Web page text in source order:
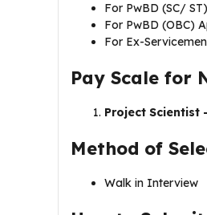
For PwBD (SC/
For PwBD (OBC)
For Ex-
Pay Scale for
Project Scientist
Method of
Walk in Interview